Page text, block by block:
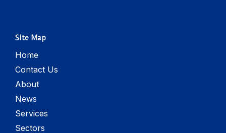
Site Map
Home
Contact Us
About
News
Services
Sectors